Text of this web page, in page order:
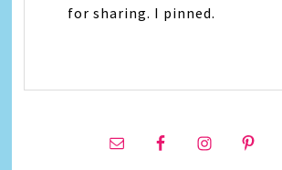
for sharing. I pinned.